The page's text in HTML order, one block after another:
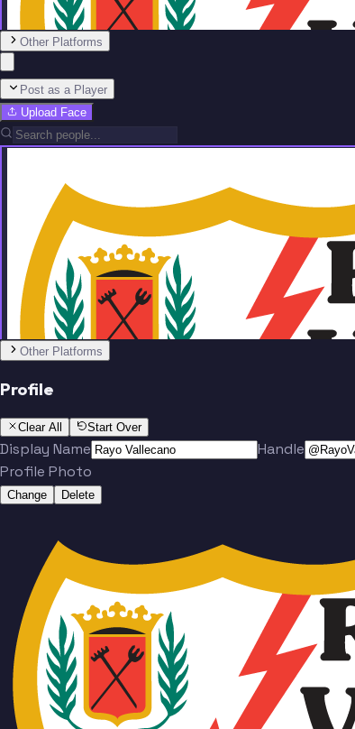
No people added yet
Other Platforms
Post as a Player
Upload Face
No people added yet
Other Platforms
Profile
Clear All Start Over
Display Name
Handle
Profile Photo
Change Delete